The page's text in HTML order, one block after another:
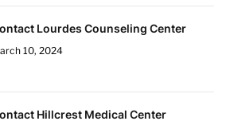
Lourdes Counseling Center
10, 2024
Hillcrest Medical Center